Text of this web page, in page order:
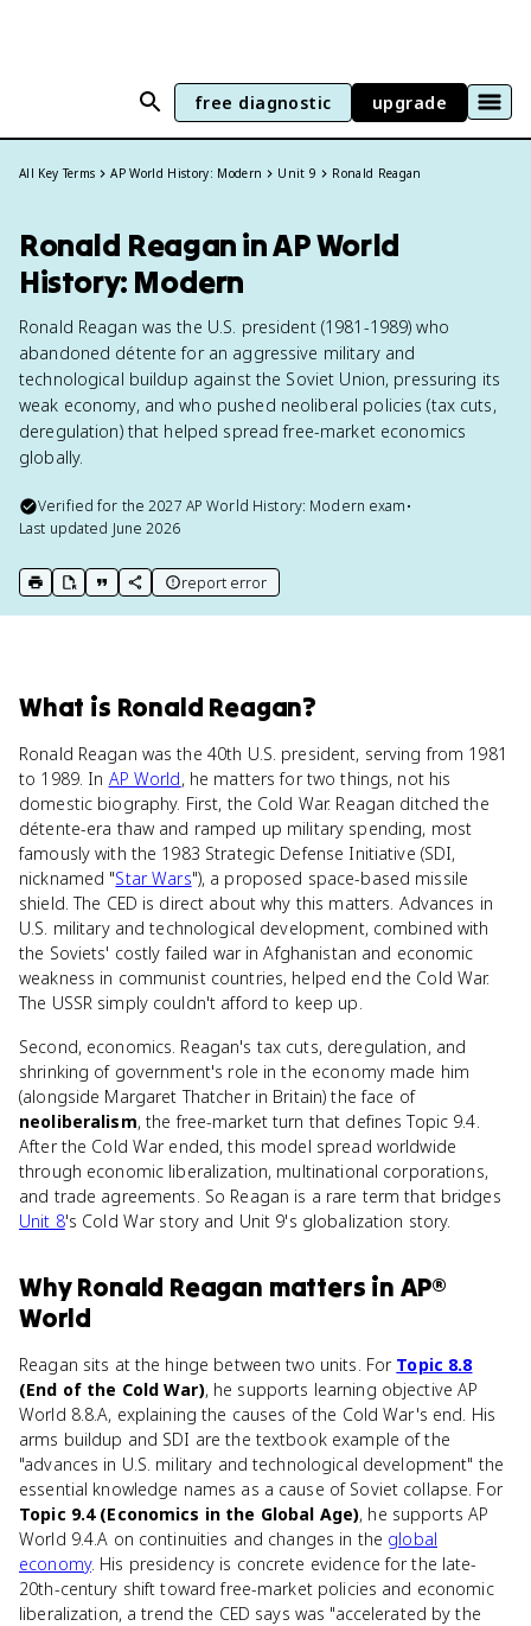
free diagnostic upgrade
All Key Terms AP World History: Modern Unit 9 Ronald Reagan
Ronald Reagan in AP World
History: Modern
Ronald Reagan was the U.S. president (1981-1989) who
abandoned détente for an aggressive military and
technological buildup against the Soviet Union, pressuring its
weak economy, and who pushed neoliberal policies (tax cuts,
deregulation) that helped spread free-market economics
globally.
Verified for the2027 AP World History: Modern exam•
Last updated June 2026
print key term
export to Google Doc
copy citation
copy link to this page
report error
What is Ronald Reagan?
Ronald Reagan was the 40th U.S. president, serving from 1981
to 1989. In AP World, he matters for two things, not his
domestic biography. First, the Cold War. Reagan ditched the
détente-era thaw and ramped up military spending, most
famously with the 1983 Strategic Defense Initiative (SDI,
nicknamed "Star Wars"), a proposed space-based missile
shield. The CED is direct about why this matters. Advances in
U.S. military and technological development, combined with
the Soviets' costly failed war in Afghanistan and economic
weakness in communist countries, helped end the Cold War.
The USSR simply couldn't afford to keep up.
Second, economics. Reagan's tax cuts, deregulation, and
shrinking of government's role in the economy made him
(alongside Margaret Thatcher in Britain) the face of
neoliberalism, the free-market turn that defines Topic 9.4.
After the Cold War ended, this model spread worldwide
through economic liberalization, multinational corporations,
and trade agreements. So Reagan is a rare term that bridges
Unit 8's Cold War story and Unit 9's globalization story.
WhyRonald Reagan matters in AP®
World
Reagan sits at the hinge between two units. For Topic 8.8
(End of the Cold War), he supports learning objective AP
World 8.8.A, explaining the causes of the Cold War's end. His
arms buildup and SDI are the textbook example of the
"advances in U.S. military and technological development" the
essential knowledge names as a cause of Soviet collapse. For
Topic 9.4 (Economics in the Global Age), he supports AP
World 9.4.A on continuities and changes in the global
economy. His presidency is concrete evidence for the late-
20th-century shift toward free-market policies and economic
liberalization, a trend the CED says was "accelerated by the